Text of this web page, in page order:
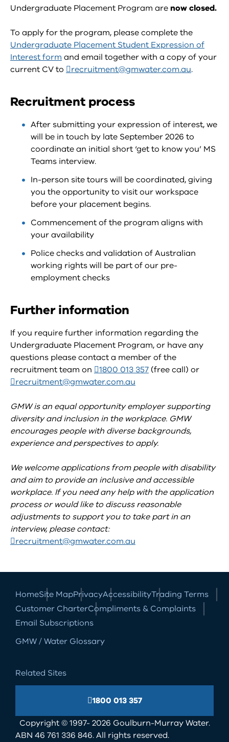
Undergraduate Placement Program are now closed.
To apply for the program, please complete the
Undergraduate Placement Student Expression of
Interest formand email together with a copy of your
current CV to
recruitment@gmwater.com.au.
Recruitment process
After submitting your expression of interest, we
will be in touch by late September 2026 to
coordinate an initial short ‘get to know you’ MS
Teams interview.
In-person site tours will be coordinated, giving
you the opportunity to visit our workspace
before your placement begins.
Commencement of the program aligns with
your availability
Police checks and validation of Australian
working rights will be part of our pre-
employment checks
Further information
If you require further information regarding the
Undergraduate Placement Program, or have any
questions please contact a member of the
recruitment team on
1800 013 357(free call) or
recruitment@gmwater.com.au
GMW is an equal opportunity employer supporting
diversity and inclusion in the workplace. GMW
encourages people with diverse backgrounds,
experience and perspectives to apply.
We welcome applications from people with disability
and aim to provide an inclusive and accessible
workplace. If you need any help with the application
process or would like to discuss reasonable
adjustments to support you to take part in an
interview, please contact:
recruitment@gmwater.com.au
HomeSite MapPrivacyAccessibilityTrading Terms
Customer CharterCompliments & Complaints
Email Subscriptions
GMW / Water Glossary
Related Sites
1800 013 357
Copyright © 1997- 2026 Goulburn-Murray Water.
ABN 46 761 336 846. All rights reserved.